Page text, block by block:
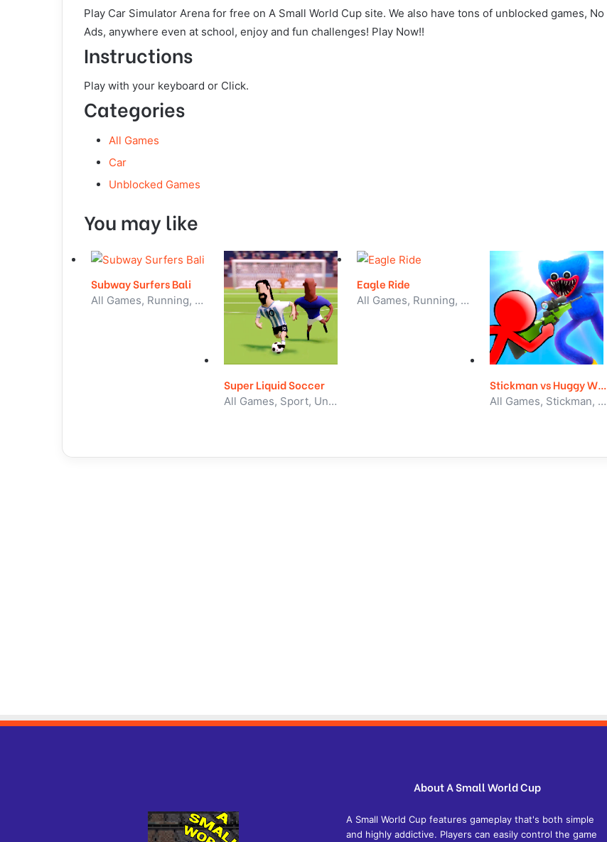
Play Car Simulator Arena for free on A Small World Cup site. We also have tons of unblocked games, No
Ads, anywhere even at school, enjoy and fun challenges! Play Now!!
Instructions
Play with your keyboard or Click.
Categories
All Games
Car
Unblocked Games
You may like
Subway Surfers Bali
All Games, Running, Unblocked Games
Super Liquid Soccer
All Games, Sport, Unblocked Games
Eagle Ride
All Games, Running, Unblocked Games
Stickman vs Huggy Wuggy
All Games, Stickman, Unblocked Games
About A Small World Cup
A Small World Cup features gameplay that's both simple
and highly addictive. Players can easily control the game